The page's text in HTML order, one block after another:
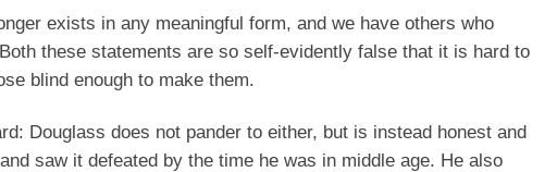
exists in any meaningful form, and we have others who
these statements are so self-evidently false that it is hard to
blind enough to make them.
Douglass does not pander to either, but is instead honest and
saw it defeated by the time he was in middle age. He also